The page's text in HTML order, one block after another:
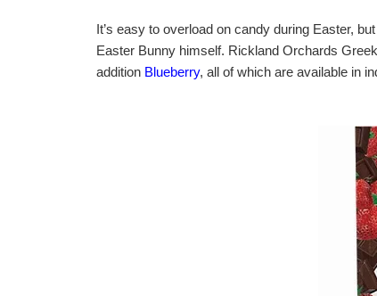
It’s easy to overload on candy during Easter,
Easter Bunny himself. Rickland Orchards
addition Blueberry, all of which are available in